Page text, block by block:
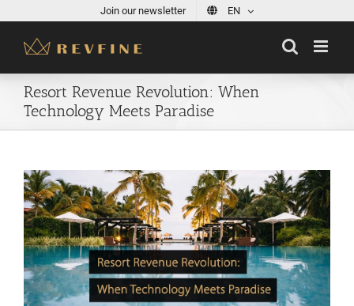
content
Join our newsletter EN
Resort Revenue Revolution: When
Technology Meets Paradise
View
Larger
Image